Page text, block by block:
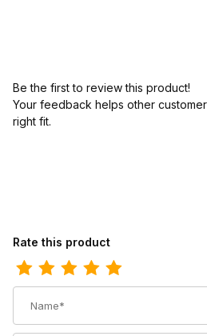
Be the first to review this product!
Your feedback helps other
right fit.
Review Ariat Youth Square Toe
Rate this product